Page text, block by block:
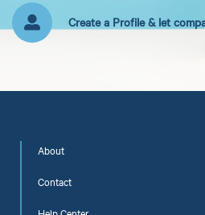
Create a Profile & let
About
Contact